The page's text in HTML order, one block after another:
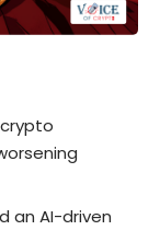
an AI-driven